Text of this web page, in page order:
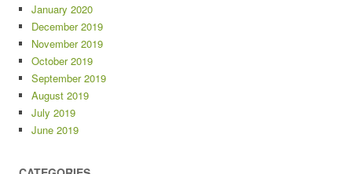
January 2020
December 2019
November 2019
October 2019
September 2019
August 2019
July 2019
June 2019